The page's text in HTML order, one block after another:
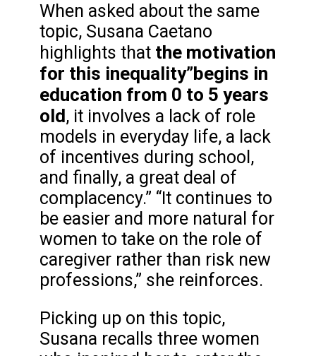
When asked about the same
topic, Susana Caetano
highlights that the motivation
for this inequality”begins in
education from 0 to 5 years
old, it involves a lack of role
models in everyday life, a lack
of incentives during school,
and finally, a great deal of
complacency.” “It continues to
be easier and more natural for
women to take on the role of
caregiver rather than risk new
professions,” she reinforces.
Picking up on this topic,
Susana recalls three women